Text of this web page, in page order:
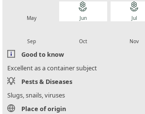
May
local_florist
Jun
local_florist
Jul
Sep Oct Nov
Good to know
Excellent as a container subject
Pests & Diseases
Slugs, snails, viruses
Place of origin